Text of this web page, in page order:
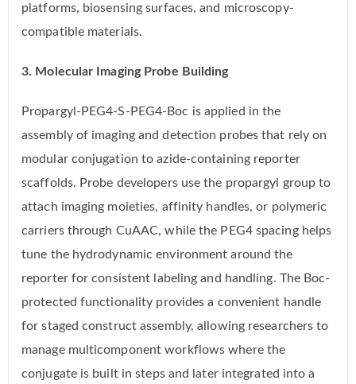
platforms, biosensing surfaces, and microscopy-
compatible materials.
3. Molecular Imaging Probe Building
Propargyl-PEG4-S-PEG4-Boc is applied in the
assembly of imaging and detection probes that rely on
modular conjugation to azide-containing reporter
scaffolds. Probe developers use the propargyl group to
attach imaging moieties, affinity handles, or polymeric
carriers through CuAAC, while the PEG4 spacing helps
tune the hydrodynamic environment around the
reporter for consistent labeling and handling. The Boc-
protected functionality provides a convenient handle
for staged construct assembly, allowing researchers to
manage multicomponent workflows where the
conjugate is built in steps and later integrated into a